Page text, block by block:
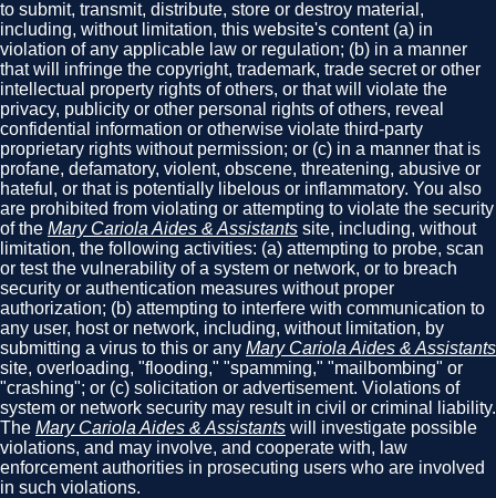
to submit, transmit, distribute, store or destroy material,
including, without limitation, this website's content (a) in
violation of any applicable law or regulation; (b) in a manner
that will infringe the copyright, trademark, trade secret or other
intellectual property rights of others, or that will violate the
privacy, publicity or other personal rights of others, reveal
confidential information or otherwise violate third-party
proprietary rights without permission; or (c) in a manner that is
profane, defamatory, violent, obscene, threatening, abusive or
hateful, or that is potentially libelous or inflammatory. You also
are prohibited from violating or attempting to violate the security
of the Mary Cariola Aides & Assistants site, including, without
limitation, the following activities: (a) attempting to probe, scan
or test the vulnerability of a system or network, or to breach
security or authentication measures without proper
authorization; (b) attempting to interfere with communication to
any user, host or network, including, without limitation, by
submitting a virus to this or any Mary Cariola Aides & Assistants
site, overloading, "flooding," "spamming," "mailbombing" or
"crashing"; or (c) solicitation or advertisement. Violations of
system or network security may result in civil or criminal liability.
The Mary Cariola Aides & Assistants will investigate possible
violations, and may involve, and cooperate with, law
enforcement authorities in prosecuting users who are involved
in such violations.